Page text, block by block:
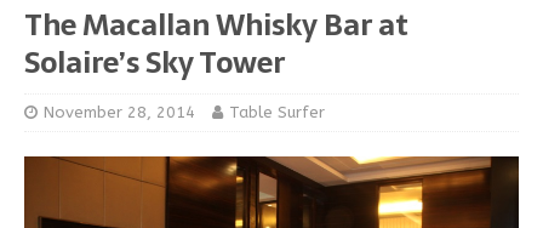
The Macallan Whisky Bar at
Solaire’s Sky Tower
November 28, 2014 Table Surfer